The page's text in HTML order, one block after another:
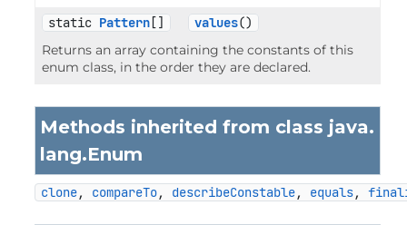
static Pattern [] values()
Returns an array containing the constants of this
enum class, in the order they are declared.
Methods inherited from class java.
lang.Enum
clone, compareTo, describeConstable, equals,